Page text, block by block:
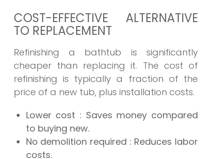
COST-EFFECTIVE ALTERNATIVE
TO REPLACEMENT
Refinishing a bathtub is significantly
cheaper than replacing it. The cost of
refinishing is typically a fraction of the
price of a new tub, plus installation costs.
Lower cost : Saves money compared
to buying new.
No demolition required : Reduces labor
costs.